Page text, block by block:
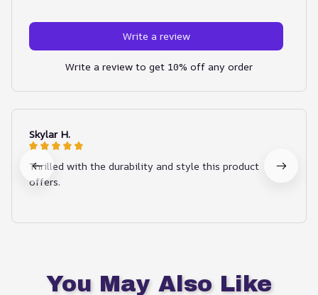
Write a review
Write a review to get 10% off any order
Skylar H.
Thrilled with the durability and style this product
offers.
You May Also Like